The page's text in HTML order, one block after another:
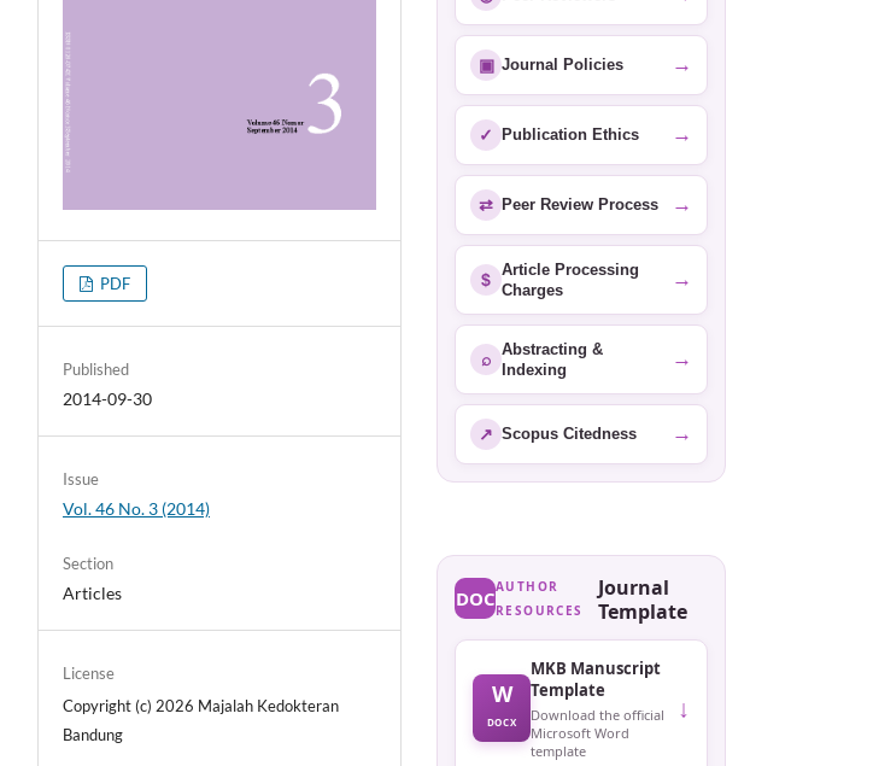
PDF
Published
2014-09-30
Issue
Vol. 46 No. 3 (2014)
Section
Articles
License
Copyright (c) 2026 Majalah Kedokteran
Bandung
▣ Journal Policies →
✓ Publication Ethics →
⇄ Peer Review Process →
$
Article Processing
Charges
→
⌕
Abstracting &
Indexing
→
↗ Scopus Citedness →
DOCAUTHOR
RESOURCES
Journal
Template
W
DOCX
MKB Manuscript
Template
Download the official
Microsoft Word
template
↓